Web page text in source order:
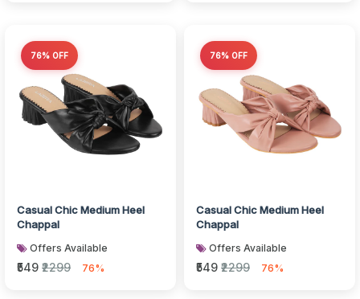
76% OFF
Casual Chic Medium Heel
Chappal
Offers Available
₹549 ₹2299 76%
76% OFF
Casual Chic Medium Heel
Chappal
Offers Available
₹549 ₹2299 76%